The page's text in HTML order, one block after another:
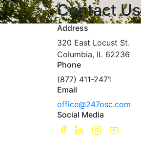
Contact Us
Address
320 East Locust St.
Columbia, IL 62236
Phone
(877) 411-2471
Email
office@247osc.com
Social Media